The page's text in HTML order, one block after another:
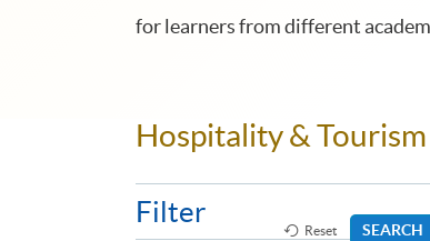
for learners from different
Hospitality &
Filter
Reset SEARCH